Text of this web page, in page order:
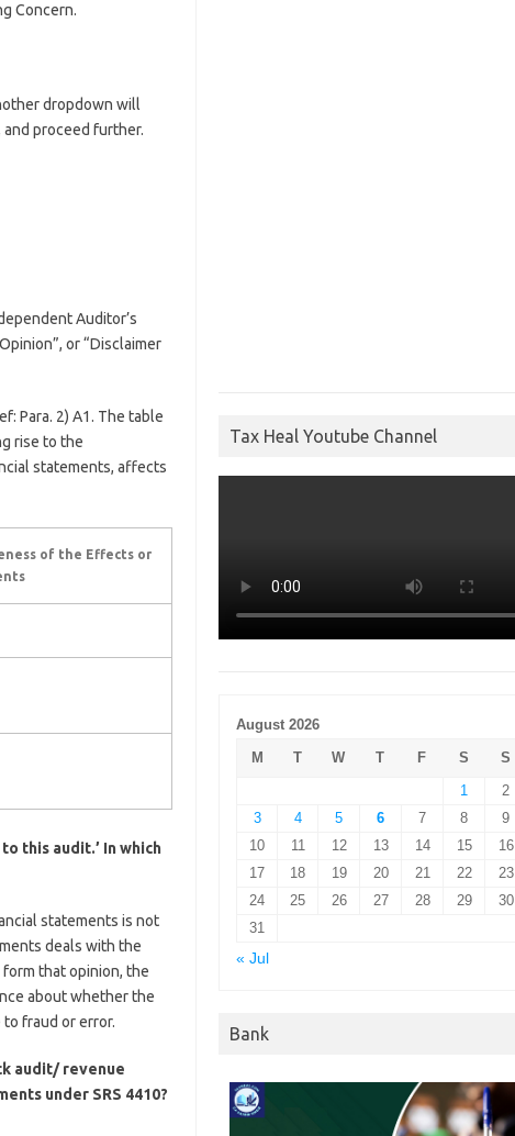
Concern.
dropdown will
proceed further.
Auditor’s
or “Disclaimer
Para. 2) A1. The table
rise to the
statements, affects
of the Effects or
this audit.’ In which
statements is not
deals with the
that opinion, the
about whether the
fraud or error.
audit/ revenue
under SRS 4410?
Tax Heal Youtube Channel
August 2026
M
T W T F S
S
1
2
3
4 5 6 7 8
9
10
11 12 13 14 15
16
17
18 19 20 21 22
23
24
25 26 27 28 29
30
31
« Jul
Bank